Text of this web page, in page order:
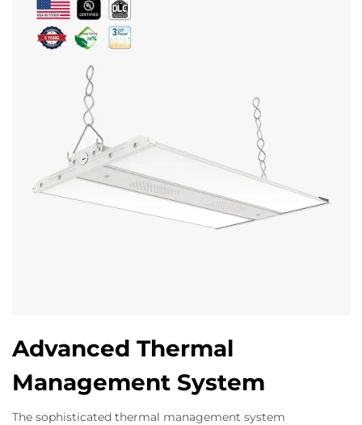
Advanced Thermal
Management System
The sophisticated thermal management system